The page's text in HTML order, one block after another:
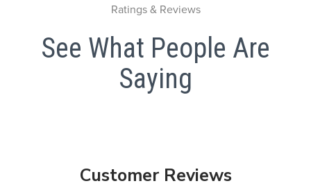
Ratings & Reviews
See What People Are
Saying
Customer Reviews